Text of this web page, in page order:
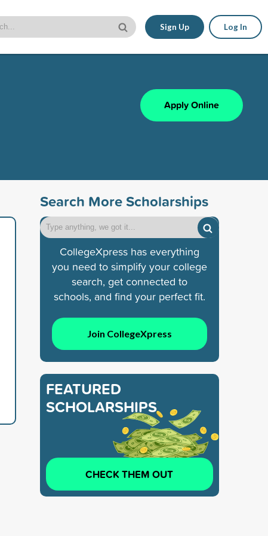
Sign Up Log In
Apply Online
Search More Scholarships
CollegeXpress has everything
you need to simplify your college
search, get connected to
schools, and find your perfect fit.
Join CollegeXpress
FEATURED
SCHOLARSHIPS
CHECK THEM OUT